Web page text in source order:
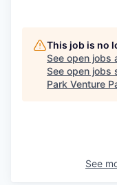
This job is no
See open jobs
See open jobs
Park Venture
See